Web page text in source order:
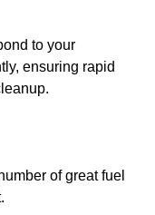
to your
ensuring rapid
of great fuel